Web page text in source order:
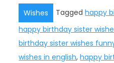
Wishes Taggedhappy
happy birthday sister
birthday sister wishes
wishes in english,happy